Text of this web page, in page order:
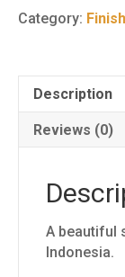
quantity
Category:
Description
Reviews (0)
A beautiful
Indonesia.